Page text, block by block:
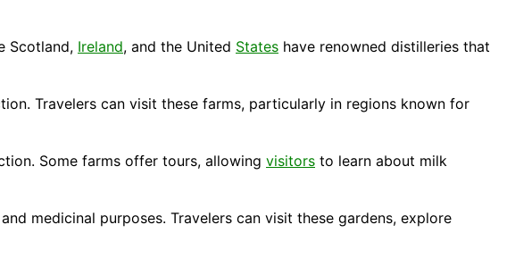
Scotland, Ireland, and the United States have renowned distilleries that
Travelers can visit these farms, particularly in regions known for
Some farms offer tours, allowing visitors to learn about milk
medicinal purposes. Travelers can visit these gardens, explore